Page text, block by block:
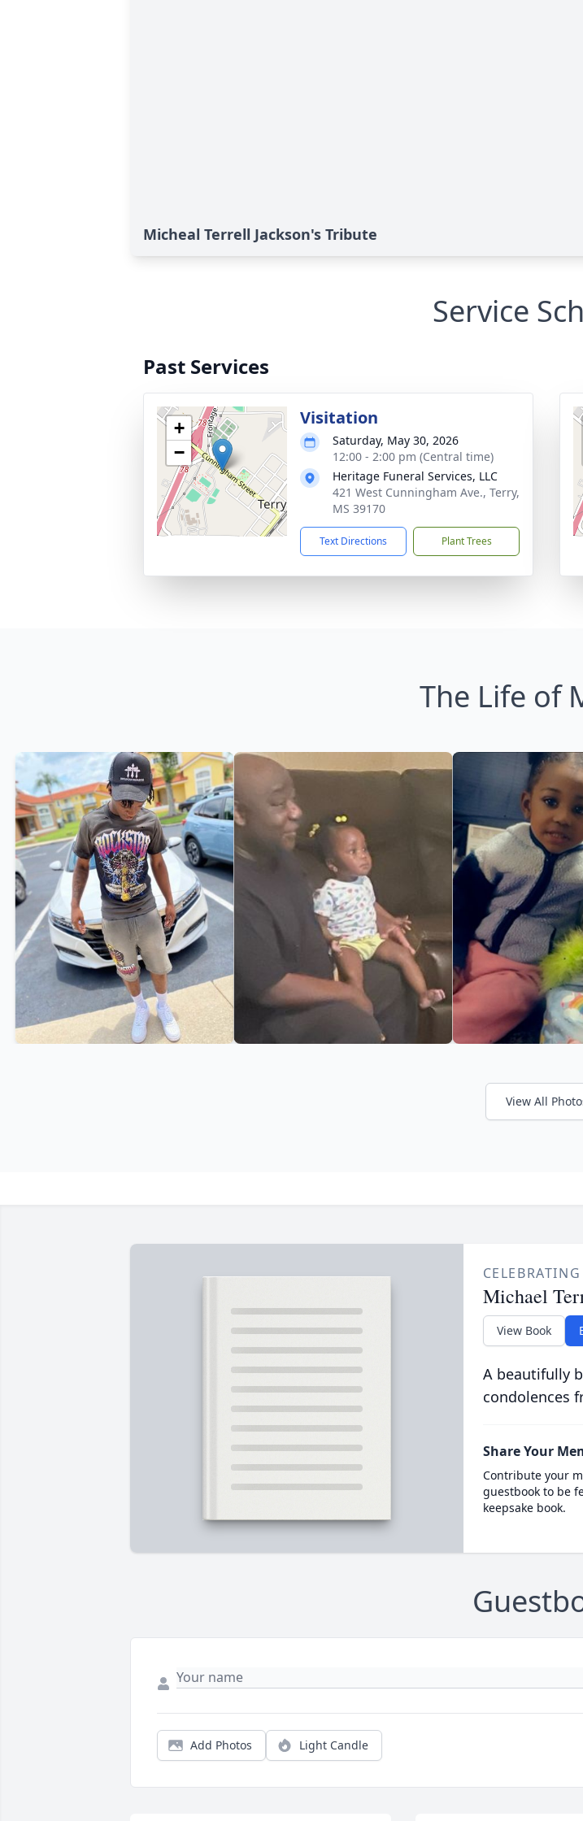
Micheal Terrell Jackson's Tribute
Service
Past Services
+
−
Visitation
Saturday, May 30, 2026
12:00 - 2:00 pm (Central time)
Heritage Funeral Services, LLC
421 West Cunningham Ave., Terry,
MS 39170
Text Directions Plant Trees
The Life of
View All
Michael
View Book
A beautifully
condolences
Share Your
Contribute your
guestbook to be
keepsake book.
Add Photos Light Candle